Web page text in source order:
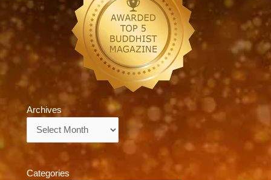
Archives
Categories